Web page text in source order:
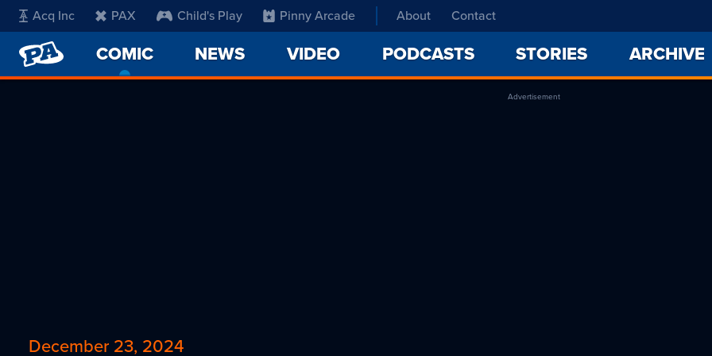
Acq Inc PAX Child's Play Pinny Arcade About Contact
PENNY
ARCADE
COMIC
CURRENT
NEWS VIDEO PODCASTS STORIES ARCHIVE
Advertisement
December 23, 2024